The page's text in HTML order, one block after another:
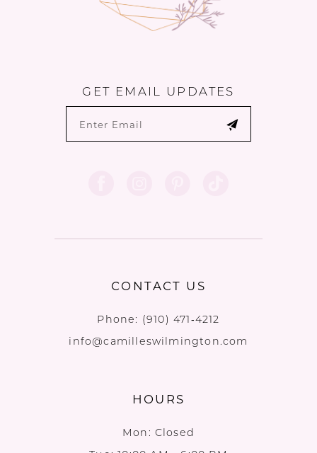
GET EMAIL UPDATES
CONTACT US
Phone: (910) 471‑4212
info@camilleswilmington.com
HOURS
Mon: Closed